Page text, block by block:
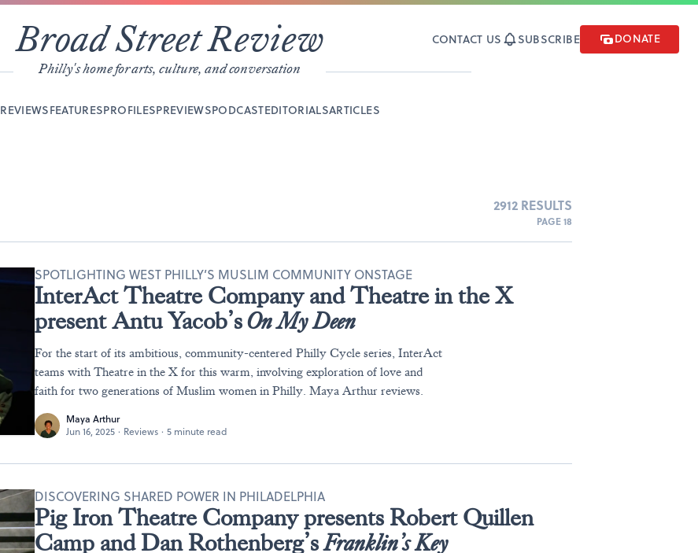
Broad Street Review
Philly's home for arts, culture, and conversation
CONTACT US SUBSCRIBE DONATE
REVIEWSFEATURESPROFILESPREVIEWSPODCASTEDITORIALSARTICLES
2912 RESULTS
PAGE 18
InterAct Theatre Company and Theatre in the X
present Antu Yacob’sOn My Deen
SPOTLIGHTING WEST PHILLY’S MUSLIM COMMUNITY ONSTAGE
For the start of its ambitious, community-centered Philly Cycle series, InterAct
teams with Theatre in the X for this warm, involving exploration of love and
faith for two generations of Muslim women in Philly. Maya Arthur reviews.
Maya Arthur
Jun 16, 2025 · Reviews · 5 minute read
Pig Iron Theatre Company presents Robert Quillen
Camp and Dan Rothenberg’sFranklin’s Key
DISCOVERING SHARED POWER IN PHILADELPHIA